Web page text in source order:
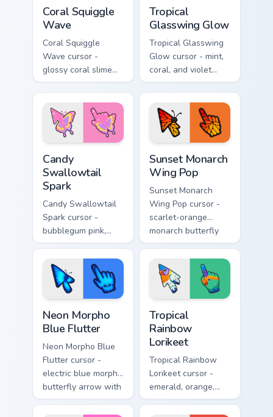
Coral Squiggle
Wave
Coral Squiggle
Wave cursor -
glossy coral slime
arrow with melting
drips and a
matching gooey
pointing hand.
Tropical
Glasswing Glow
Tropical Glasswing
Glow cursor - mint,
coral, and violet
glasswing butterfly
arrow with a
glowing pastel
hand.
Candy
Swallowtail
Spark
Candy Swallowtail
Spark cursor -
bubblegum pink,
lemon, and lavender
swallowtail arrow
with a matching
sparkly hand.
Sunset Monarch
Wing Pop
Sunset Monarch
Wing Pop cursor -
scarlet-orange
monarch butterfly
arrow with golden
wing veins and a
matching hand.
Neon Morpho
Blue Flutter
Neon Morpho Blue
Flutter cursor -
electric blue morpho
butterfly arrow with
a matching wing-
pattern hand.
Tropical
Rainbow
Lorikeet
Tropical Rainbow
Lorikeet cursor -
emerald, orange,
violet, and blue
lorikeet arrow with